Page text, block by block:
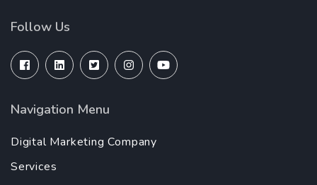
Follow Us
Navigation Menu
Digital Marketing Company
Services